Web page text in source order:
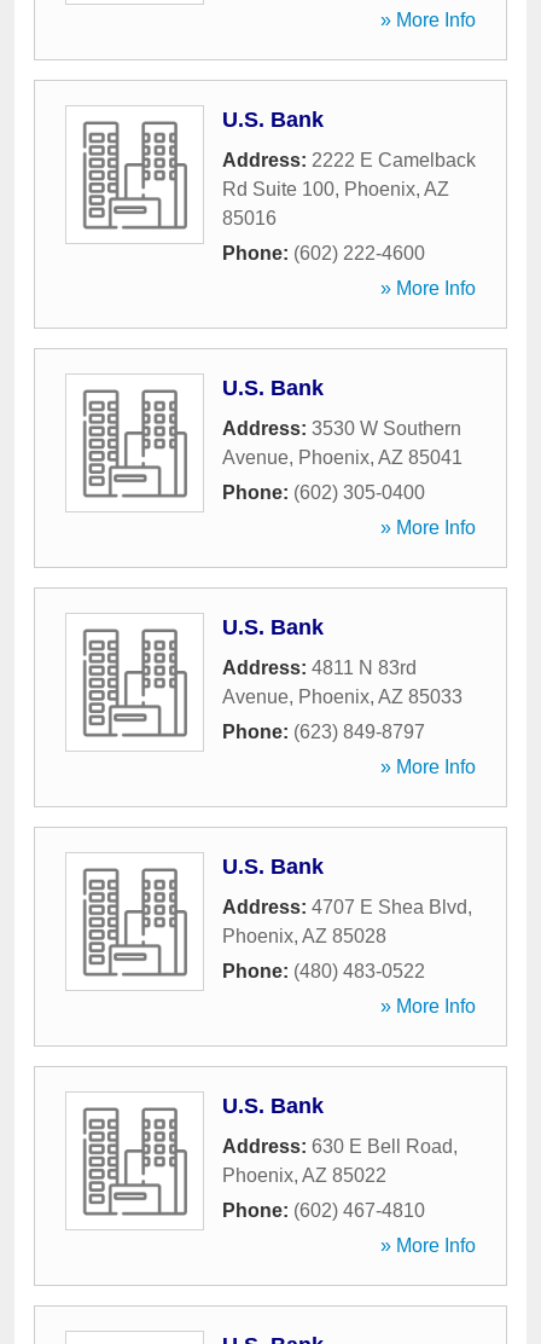
» More Info
U.S. Bank
Address: 2222 E Camelback
Rd Suite 100, Phoenix, AZ
85016
Phone: (602) 222-4600
» More Info
U.S. Bank
Address: 3530 W Southern
Avenue, Phoenix, AZ 85041
Phone: (602) 305-0400
» More Info
U.S. Bank
Address: 4811 N 83rd
Avenue, Phoenix, AZ 85033
Phone: (623) 849-8797
» More Info
U.S. Bank
Address: 4707 E Shea Blvd,
Phoenix, AZ 85028
Phone: (480) 483-0522
» More Info
U.S. Bank
Address: 630 E Bell Road,
Phoenix, AZ 85022
Phone: (602) 467-4810
» More Info